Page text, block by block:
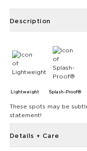
Description
Lightweight Splash-Proof®
These spots may be
statement!
Details + Care